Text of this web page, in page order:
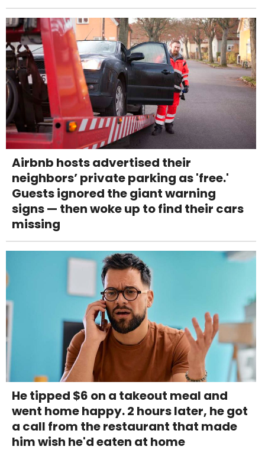
Airbnb hosts advertised their
neighbors’ private parking as 'free.'
Guests ignored the giant warning
signs — then woke up to find their cars
missing
He tipped $6 on a takeout meal and
went home happy. 2 hours later, he got
a call from the restaurant that made
him wish he'd eaten at home